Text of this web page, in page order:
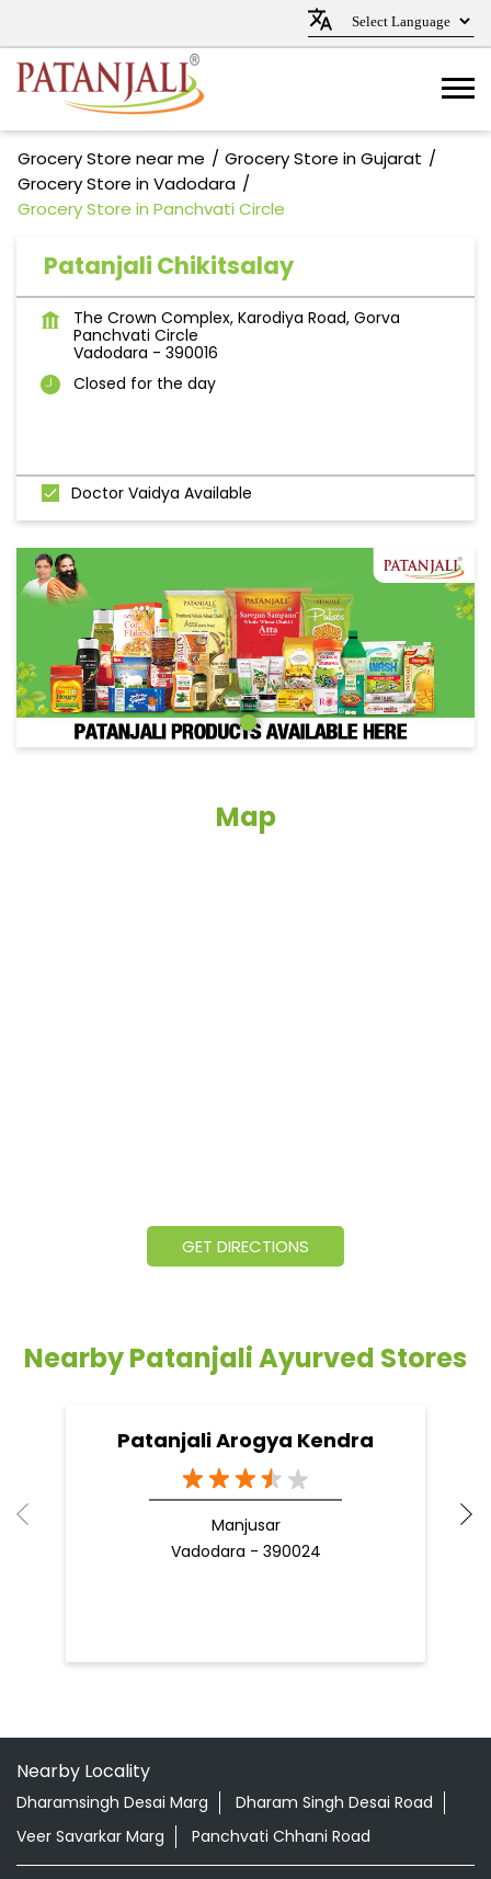
Grocery Store near me
Grocery Store in Gujarat
Grocery Store in Vadodara
Grocery Store in Panchvati Circle
Patanjali Chikitsalay
The Crown Complex, Karodiya Road, Gorva
Panchvati Circle
Vadodara - 390016
Closed for the day
Doctor Vaidya Available
Map
GET DIRECTIONS
Nearby Patanjali Ayurved Stores
Patanjali Arogya Kendra
Manjusar
Vadodara - 390024
Nearby Locality
Dharamsingh Desai Marg
Dharam Singh Desai Road
Veer Savarkar Marg
Panchvati Chhani Road